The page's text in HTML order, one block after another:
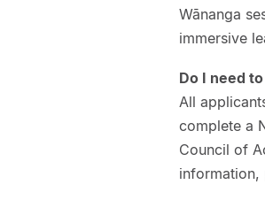
Wānanga
immersive
Do I need
All
complete a
Council of
information,